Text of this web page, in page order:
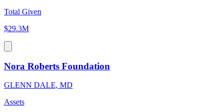
Total Given
$29.3M
Nora Roberts Foundation
GLENN DALE, MD
Assets